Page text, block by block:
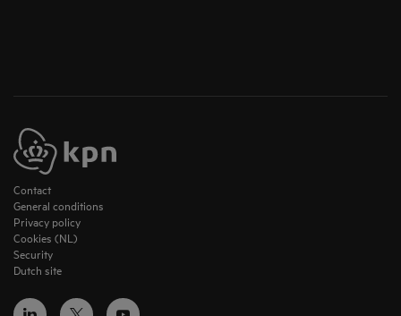
Contact
General conditions
Privacy policy
Cookies (NL)
Security
Dutch site